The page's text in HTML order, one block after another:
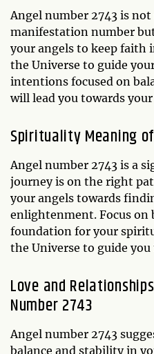
Angel number 2743 is not
manifestation number
your angels to keep faith
the Universe to guide
intentions focused on
will lead you towards
Spirituality Meaning
Angel number 2743 is a
journey is on the right
your angels towards
enlightenment. Focus on
foundation for your
the Universe to guide
Love and
Number 2743
Angel number 2743
balance and stability in